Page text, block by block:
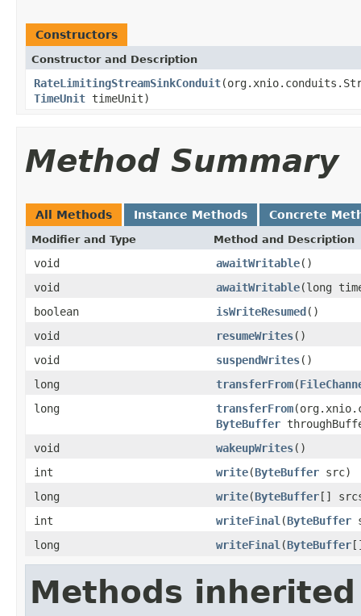
Constructors
Constructor and Description
RateLimitingStreamSinkConduit
TimeUnit timeUnit)
Method Summary
All Methods Instance Methods Concrete
Modifier and Type Method and Description
void awaitWritable()
void
awaitWritable(long
boolean
isWriteResumed()
void
resumeWrites()
void
suspendWrites()
long
transferFrom(
long
transferFrom
ByteBuffer
void
wakeupWrites()
int
write(ByteBuffer src)
long
write(ByteBuffer[]
int
writeFinal (ByteBuffer
long
writeFinal (ByteBuffer
Methods